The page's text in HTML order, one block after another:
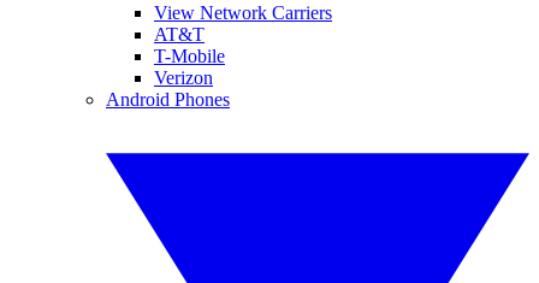
View Network Carriers
AT&T
T-Mobile
Verizon
Android Phones